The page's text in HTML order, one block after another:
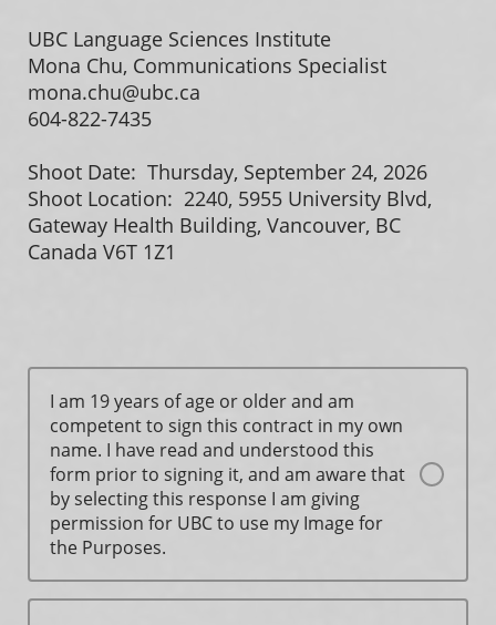
UBC Language Sciences Institute
Mona Chu, Communications Specialist
mona.chu@ubc.ca
604-822-7435
Shoot Date: Thursday, September 24, 2026
Shoot Location: 2240, 5955 University Blvd,
Gateway Health Building, Vancouver, BC
Canada V6T 1Z1
I am 19 years of age or older and am
competent to sign this contract in my own
name. I have read and understood this
form prior to signing it, and am aware that
by selecting this response I am giving
permission for UBC to use my Image for
the Purposes.